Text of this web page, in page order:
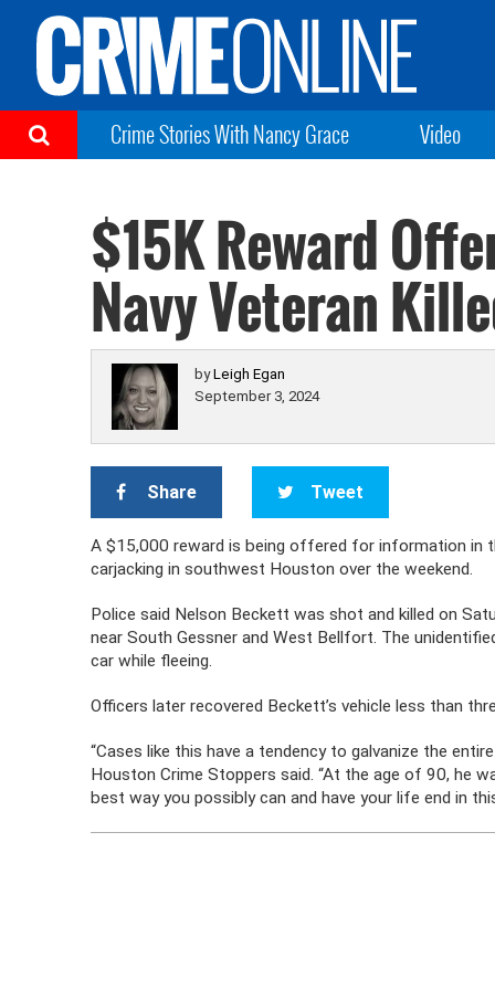
Crime Stories With Nancy Grace Video
$15K Reward
Navy Veteran
byLeigh Egan
September 3, 2024
Share Tweet
A $15,000 reward is being offered for information in
carjacking in southwest Houston over the weekend.
Police said Nelson Beckett was shot and killed on
near South Gessner and West Bellfort. The
car while fleeing.
Officers later recovered Beckett’s vehicle less than
“Cases like this have a tendency to galvanize the
Houston Crime Stoppers said. “At the age of 90, he
best way you possibly can and have your life end in